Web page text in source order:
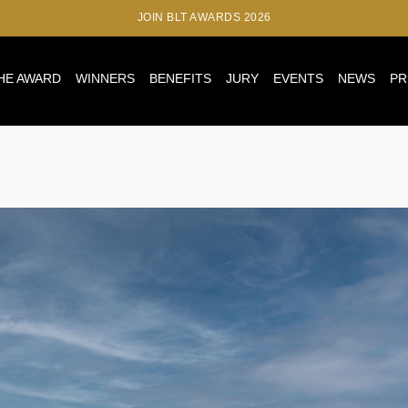
JOIN BLT AWARDS 2026
AWARD WINNERS BENEFITS JURY EVENTS NEWS